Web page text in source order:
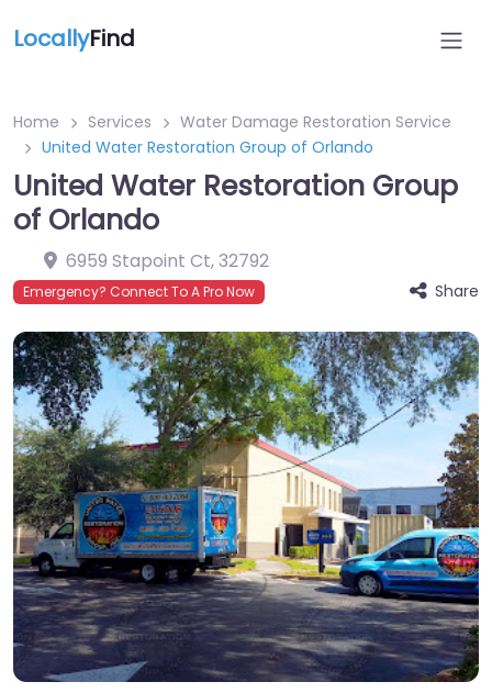
LocallyFind
Home Services
Water Damage Restoration Service
United Water Restoration Group of Orlando
United Water Restoration Group
of Orlando
6959 Stapoint Ct,32792
Emergency? Connect To A Pro Now Share